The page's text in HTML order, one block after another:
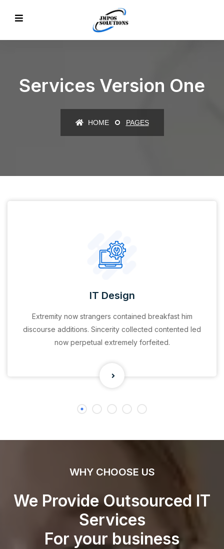
Services Version One
HOME PAGES
IT Design
Extremity now strangers contained breakfast him
discourse additions. Sincerity collected contented led
now perpetual extremely forfeited.
WHY CHOOSE US
We Provide Outsourced IT
Services
For your business